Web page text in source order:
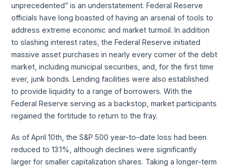
unprecedented” is an understatement. Federal Reserve
officials have long boasted of having an arsenal of tools to
address extreme economic and market turmoil. In addition
to slashing interest rates, the Federal Reserve initiated
massive asset purchases in nearly every corner of the debt
market, including municipal securities, and, for the first time
ever, junk bonds. Lending facilities were also established
to provide liquidity to a range of borrowers. With the
Federal Reserve serving as a backstop, market participants
regained the fortitude to return to the fray.
As of April 10th, the S&P 500 year-to-date loss had been
reduced to 13.1%, although declines were significantly
larger for smaller capitalization shares. Taking a longer-term